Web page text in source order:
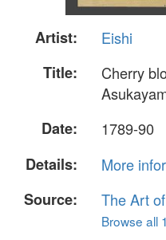
Artist:
Eishi
Title:
Cherry
Date:
1789-90
Details:
More
Source:
The Art
Browse all